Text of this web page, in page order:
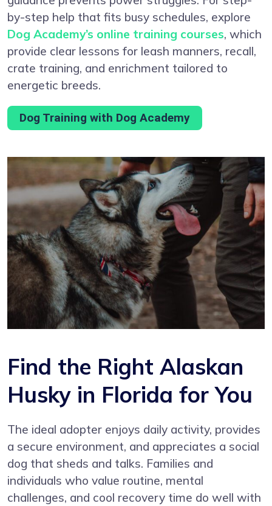
by-step help that fits busy schedules, explore
Dog Academy’s online training courses, which
provide clear lessons for leash manners, recall,
crate training, and enrichment tailored to
energetic breeds.
Dog Training with Dog Academy
Find the Right Alaskan
Husky in Florida for You
The ideal adopter enjoys daily activity, provides
a secure environment, and appreciates a social
dog that sheds and talks. Families and
individuals who value routine, mental
challenges, and cool recovery time do well with